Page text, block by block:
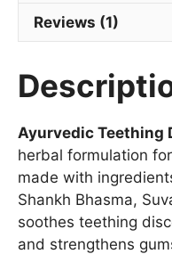
Reviews (1)
Ayurvedic Teething
herbal formulation
made with
Shankh Bhasma,
soothes teething
and strengthens